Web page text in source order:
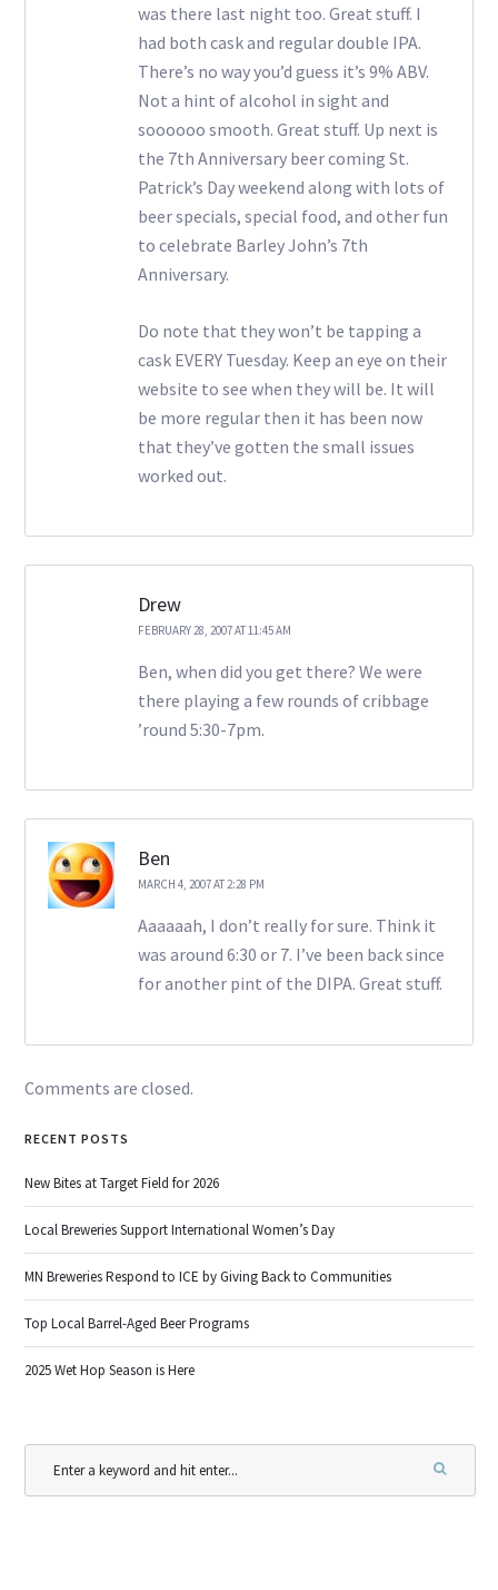
was there last night too. Great stuff. I
had both cask and regular double IPA.
There’s no way you’d guess it’s 9% ABV.
Not a hint of alcohol in sight and
soooooo smooth. Great stuff. Up next is
the 7th Anniversary beer coming St.
Patrick’s Day weekend along with lots of
beer specials, special food, and other fun
to celebrate Barley John’s 7th
Anniversary.
Do note that they won’t be tapping a
cask EVERY Tuesday. Keep an eye on their
website to see when they will be. It will
be more regular then it has been now
that they’ve gotten the small issues
worked out.
Drew
FEBRUARY 28, 2007 AT 11:45 AM
Ben, when did you get there? We were
there playing a few rounds of cribbage
’round 5:30-7pm.
Ben
MARCH 4, 2007 AT 2:28 PM
Aaaaaah, I don’t really for sure. Think it
was around 6:30 or 7. I’ve been back since
for another pint of the DIPA. Great stuff.
Comments are closed.
RECENT POSTS
New Bites at Target Field for 2026
Local Breweries Support International Women’s Day
MN Breweries Respond to ICE by Giving Back to Communities
Top Local Barrel-Aged Beer Programs
2025 Wet Hop Season is Here